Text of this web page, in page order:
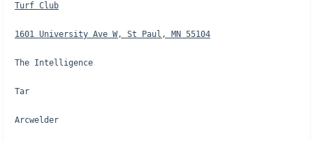
Turf Club
1601 University Ave W, St Paul, MN 55104
The Intelligence
Tar
Arcwelder